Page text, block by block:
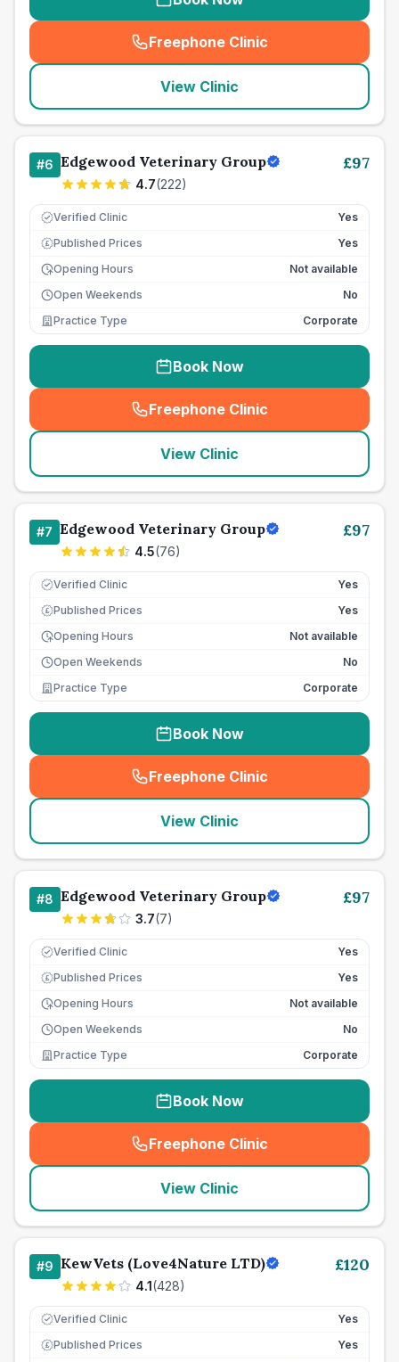
Freephone Clinic
(seo_lab_card_freephone
View Clinic
#6 Edgewood Veterinary Group
4.7(222)
£97
Verified Clinic Yes
£ Published Prices
Yes
Opening Hours
Not available
Open Weekends
No
Practice Type
Corporate
Book Now
Freephone Clinic
(seo_lab_card_freephone
View Clinic
#7 Edgewood Veterinary Group
4.5(76)
£97
Verified Clinic Yes
£ Published Prices
Yes
Opening Hours
Not available
Open Weekends
No
Practice Type
Corporate
Book Now
Freephone Clinic
(seo_lab_card_freephone
View Clinic
#8 Edgewood Veterinary Group
3.7(7)
£97
Verified Clinic Yes
£ Published Prices
Yes
Opening Hours
Not available
Open Weekends
No
Practice Type
Corporate
Book Now
Freephone Clinic
(seo_lab_card_freephone
View Clinic
#9 KewVets (Love4Nature LTD)
4.1(428)
£120
Verified Clinic Yes
£ Published Prices
Yes